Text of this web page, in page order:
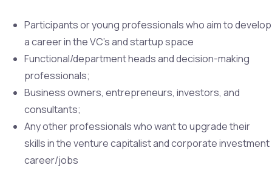
Participants or young professionals who aim to develop
a career in the VC’s and startup space
Functional/department heads and decision-making
professionals;
Business owners, entrepreneurs, investors, and
consultants;
Any other professionals who want to upgrade their
skills in the venture capitalist and corporate investment
career/jobs